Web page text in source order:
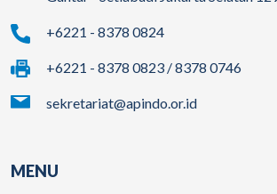
+6221 - 8378 0824
+6221 - 8378 0823 / 8378 0746
sekretariat@apindo.or.id
MENU